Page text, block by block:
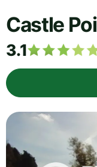
Castle
3.1